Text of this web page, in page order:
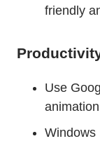
friendly
Use
Windows